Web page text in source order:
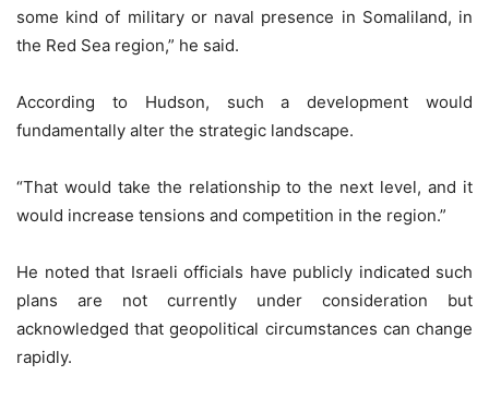
some kind of military or naval presence in Somaliland, in
the Red Sea region,” he said.
According to Hudson, such a development would
fundamentally alter the strategic landscape.
“That would take the relationship to the next level, and it
would increase tensions and competition in the region.”
He noted that Israeli officials have publicly indicated such
plans are not currently under consideration but
acknowledged that geopolitical circumstances can change
rapidly.